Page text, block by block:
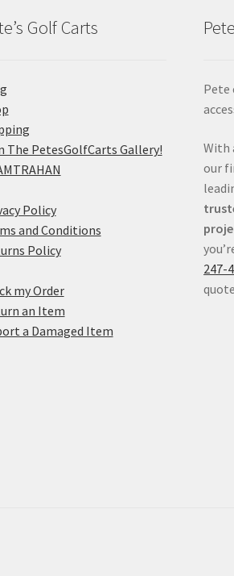
Golf Carts
The PetesGolfCarts Gallery!
Policy
and Conditions
Policy
my Order
an Item
a Damaged Item
Pete
With
our
247-